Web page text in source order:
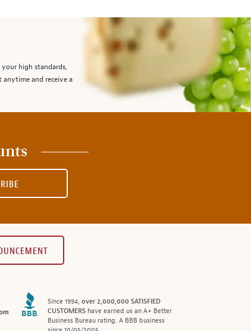
high standards,
and receive a
Since 1994, over 2,000,000 SATISFIED
CUSTOMERShave earned us an A+ Better
Business Bureau rating. A BBB business